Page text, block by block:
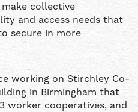
collective
and access needs that
secure in more
working on Stirchley Co-
in Birmingham that
worker cooperatives, and